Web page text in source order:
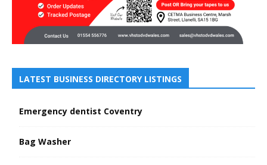
LATEST BUSINESS DIRECTORY LISTINGS
Emergency dentist Coventry
Bag Washer